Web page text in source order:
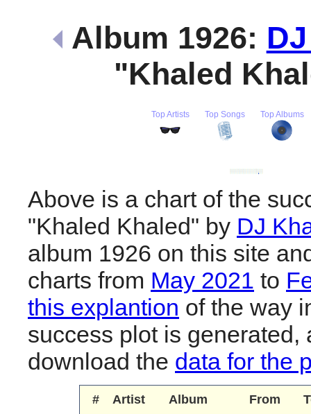
Album 1926:
"Khaled
Top Artists Top Songs Top Albums
Above is a chart of the
"Khaled Khaled" by DJ
album 1926 on this site
charts from May 2021 to
this explantion of the way
success plot is generated,
download the data for the
# Artist Album From